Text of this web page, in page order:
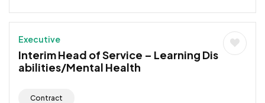
Executive
Interim Head of Service – Learning Dis
abilities/Mental Health
Contract